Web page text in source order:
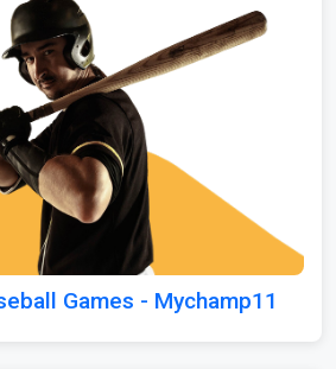
Games - Mychamp11